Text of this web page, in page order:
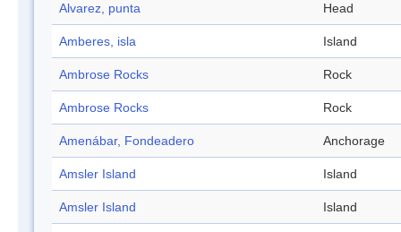
Alvarez, punta Head
Amberes, isla Island
Ambrose Rocks Rock
Ambrose Rocks Rock
Amenábar, Fondeadero Anchorage
Amsler Island Island
Amsler Island Island